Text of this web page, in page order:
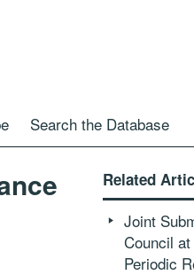
Search the Database
Related
Joint
Council
Periodic